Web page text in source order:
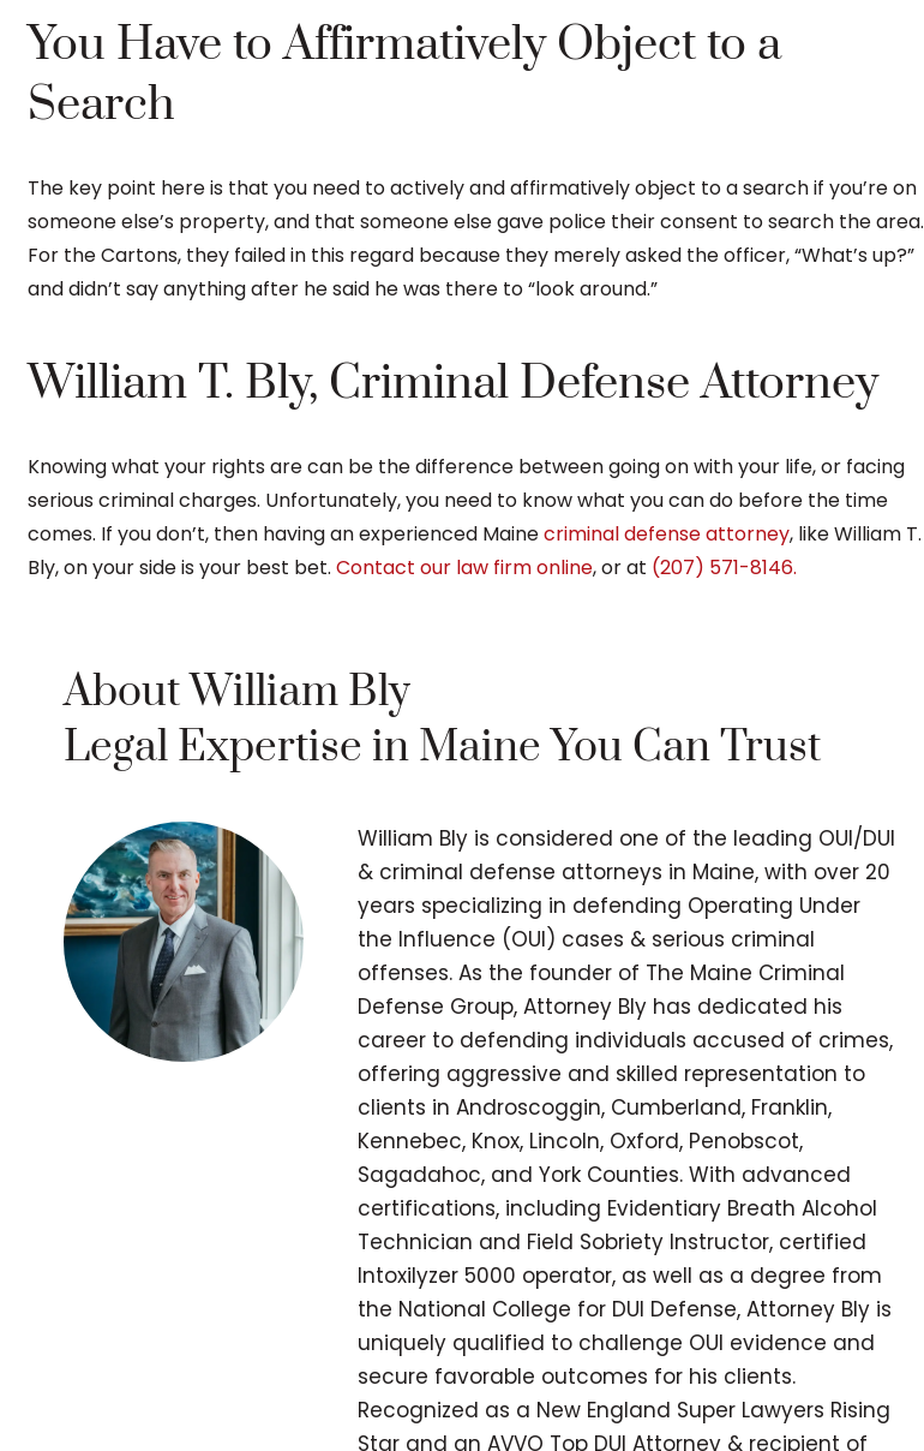
You Have to Affirmatively Object to a
Search
The key point here is that you need to actively and affirmatively object to a search if you’re on
someone else’s property, and that someone else gave police their consent to search the area.
For the Cartons, they failed in this regard because they merely asked the officer, “What’s up?”
and didn’t say anything after he said he was there to “look around.”
William T. Bly, Criminal Defense Attorney
Knowing what your rights are can be the difference between going on with your life, or facing
serious criminal charges. Unfortunately, you need to know what you can do before the time
comes. If you don’t, then having an experienced Mainecriminal defense attorney, like William T.
Bly, on your side is your best bet. Contact our law firm online, or at (207) 571-8146.
About William Bly
Legal Expertise in Maine You Can Trust
William Bly is considered one of the leading OUI/DUI
& criminal defense attorneys in Maine, with over 20
years specializing in defending Operating Under
the Influence (OUI) cases & serious criminal
offenses. As the founder of The Maine Criminal
Defense Group, Attorney Bly has dedicated his
career to defending individuals accused of crimes,
offering aggressive and skilled representation to
clients in Androscoggin, Cumberland, Franklin,
Kennebec, Knox, Lincoln, Oxford, Penobscot,
Sagadahoc, and York Counties. With advanced
certifications, including Evidentiary Breath Alcohol
Technician and Field Sobriety Instructor, certified
Intoxilyzer 5000 operator, as well as a degree from
the National College for DUI Defense, Attorney Bly is
uniquely qualified to challenge OUI evidence and
secure favorable outcomes for his clients.
Recognized as a New England Super Lawyers Rising
Star and an AVVO Top DUI Attorney & recipient of